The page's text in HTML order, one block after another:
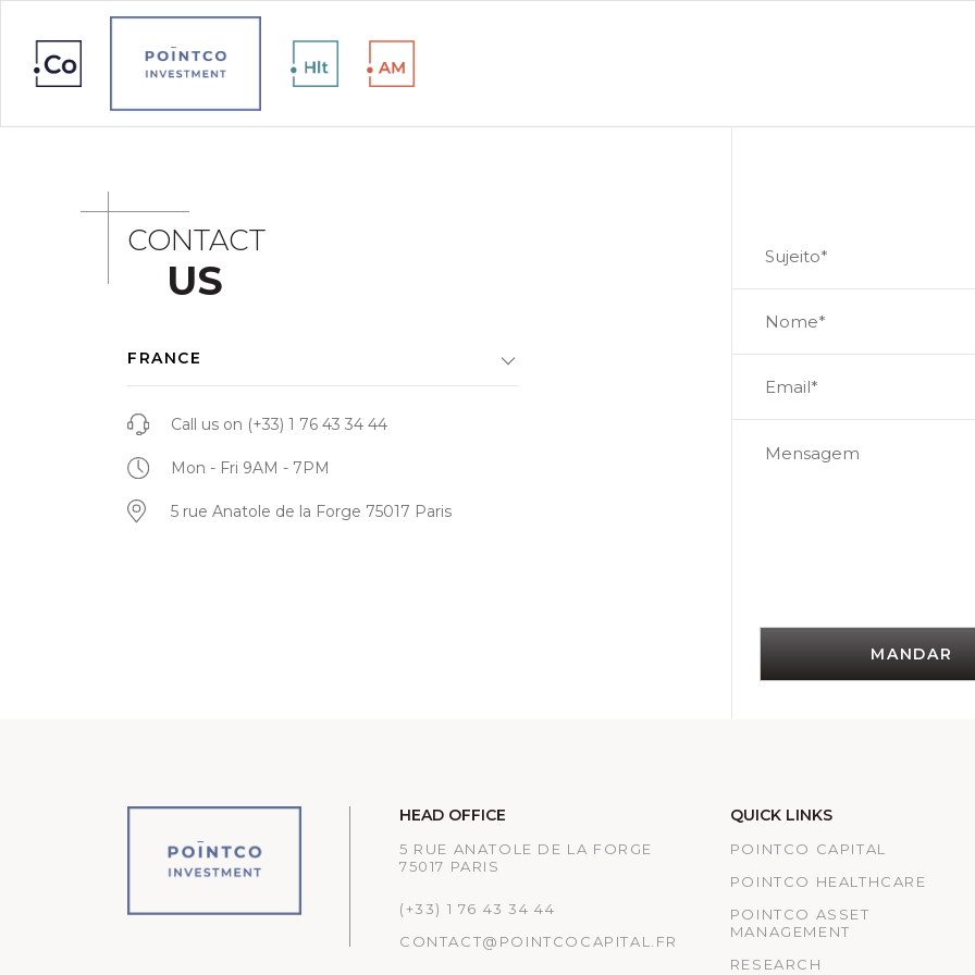
CONTACT
US
FRANCE
Call us on (+33) 1 76 43 34 44
Mon - Fri 9AM - 7PM
5 rue Anatole de la Forge 75017 Paris
MANDAR
HEAD OFFICE
5 RUE ANATOLE DE LA FORGE
75017 PARIS
(+33) 1 76 43 34 44
CONTACT@POINTCOCAPITAL.FR
QUICK LINKS
POINTCO CAPITAL
POINTCO HEALTHCARE
POINTCO ASSET
MANAGEMENT
RESEARCH